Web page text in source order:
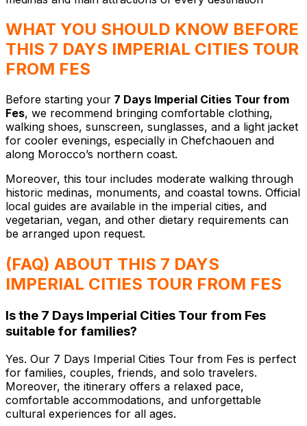
WHAT YOU SHOULD KNOW BEFORE
THIS 7 DAYS IMPERIAL CITIES TOUR
FROM FES
Before starting your 7 Days Imperial Cities Tour from
Fes, we recommend bringing comfortable clothing,
walking shoes, sunscreen, sunglasses, and a light jacket
for cooler evenings, especially in Chefchaouen and
along Morocco’s northern coast.
Moreover, this tour includes moderate walking through
historic medinas, monuments, and coastal towns. Official
local guides are available in the imperial cities, and
vegetarian, vegan, and other dietary requirements can
be arranged upon request.
(FAQ) ABOUT THIS 7 DAYS
IMPERIAL CITIES TOUR FROM FES
Is the 7 Days Imperial Cities Tour from Fes
suitable for families?
Yes. Our 7 Days Imperial Cities Tour from Fes is perfect
for families, couples, friends, and solo travelers.
Moreover, the itinerary offers a relaxed pace,
comfortable accommodations, and unforgettable
cultural experiences for all ages.